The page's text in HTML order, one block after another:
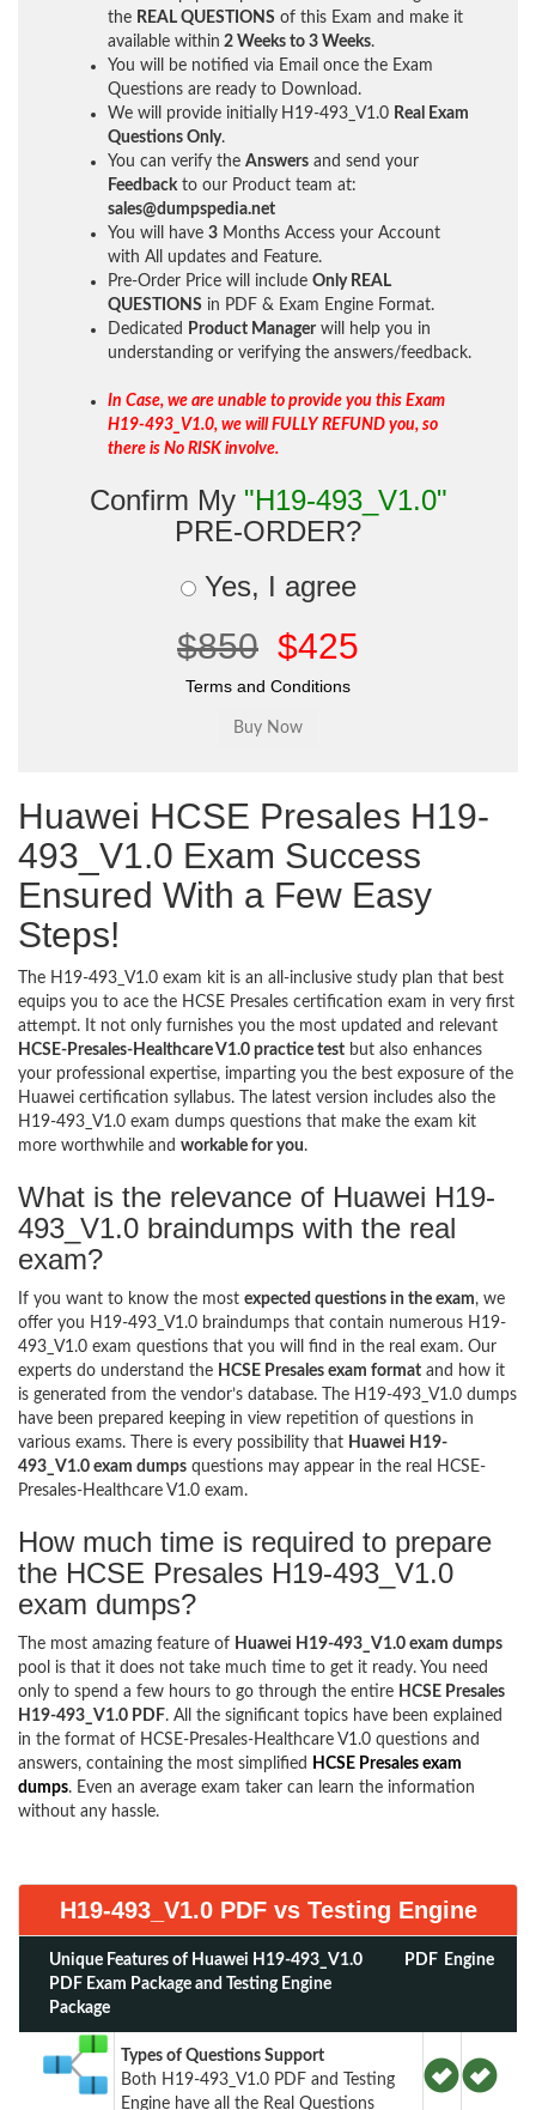
the REAL QUESTIONS of this Exam and make it
available within 2 Weeks to 3 Weeks.
You will be notified via Email once the Exam
Questions are ready to Download.
We will provide initially H19-493_V1.0 Real Exam
Questions Only.
You can verify the Answers and send your
Feedback to our Product team at:
sales@dumpspedia.net
You will have 3 Months Access your Account
with All updates and Feature.
Pre-Order Price will include Only REAL
QUESTIONS in PDF & Exam Engine Format.
Dedicated
Product Manager will help you in
understanding or verifying the answers/feedback.
In Case, we are unable to provide you this Exam
H19-493_V1.0, we will FULLY REFUND you, so
there is No RISK involve.
Confirm My "H19-493_V1.0"
PRE-ORDER?
Yes, I agree
$850 $425
Terms and Conditions
Huawei HCSE Presales H19-
493_V1.0 Exam Success
Ensured With a Few Easy
Steps!
The H19-493_V1.0 exam kit is an all-inclusive study plan that best
equips you to ace the HCSE Presales certification exam in very first
attempt. It not only furnishes you the most updated and relevant
HCSE-Presales-Healthcare V1.0 practice test but also enhances
your professional expertise, imparting you the best exposure of the
Huawei certification syllabus. The latest version includes also the
H19-493_V1.0 exam dumps questions that make the exam kit
more worthwhile and workable for you.
What is the relevance of Huawei H19-
493_V1.0 braindumps with the real
exam?
If you want to know the most expected questions in the exam, we
offer you H19-493_V1.0 braindumps that contain numerous H19-
493_V1.0 exam questions that you will find in the real exam. Our
experts do understand the HCSE Presales exam format and how it
is generated from the vendor’s database. The H19-493_V1.0 dumps
have been prepared keeping in view repetition of questions in
various exams. There is every possibility that Huawei H19-
493_V1.0 exam dumps questions may appear in the real HCSE-
Presales-Healthcare V1.0 exam.
How much time is required to prepare
the HCSE Presales H19-493_V1.0
exam dumps?
The most amazing feature of Huawei H19-493_V1.0 exam dumps
pool is that it does not take much time to get it ready. You need
only to spend a few hours to go through the entire HCSE Presales
H19-493_V1.0 PDF. All the significant topics have been explained
in the format of HCSE-Presales-Healthcare V1.0 questions and
answers, containing the most simplified
HCSE Presales exam
dumps. Even an average exam taker can learn the information
without any hassle.
H19-493_V1.0 PDF vs Testing Engine
Unique Features of Huawei H19-493_V1.0
PDF Exam Package and Testing Engine
Package
PDF Engine
Types of Questions Support
Both H19-493_V1.0 PDF and Testing
Engine have all the Real Questions